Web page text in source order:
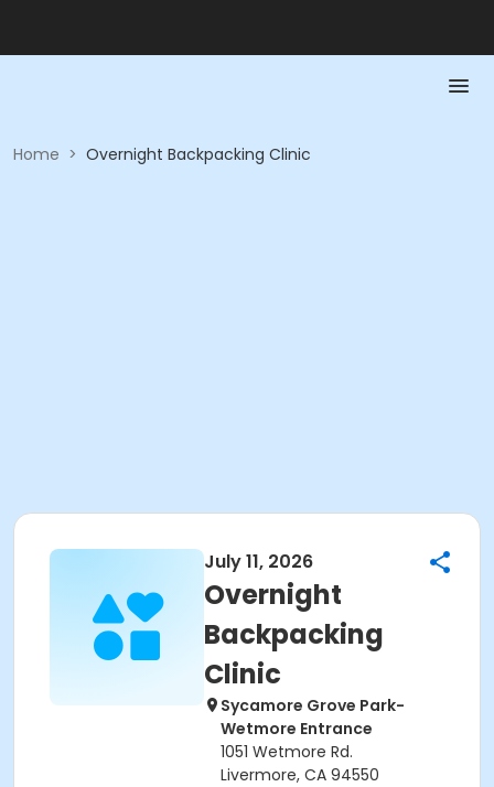
Home > Overnight Backpacking Clinic
July 11, 2026
Overnight
Backpacking
Clinic
Sycamore Grove Park-
Wetmore Entrance
1051 Wetmore Rd.
Livermore, CA 94550